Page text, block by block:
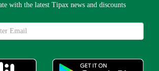
with the latest Tipax news and discounts